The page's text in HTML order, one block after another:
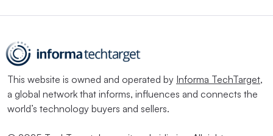
This website is owned and operated by Informa TechTarget,
a global network that informs, influences and connects the
world’s technology buyers and sellers.